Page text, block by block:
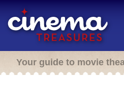
Your guide to movie